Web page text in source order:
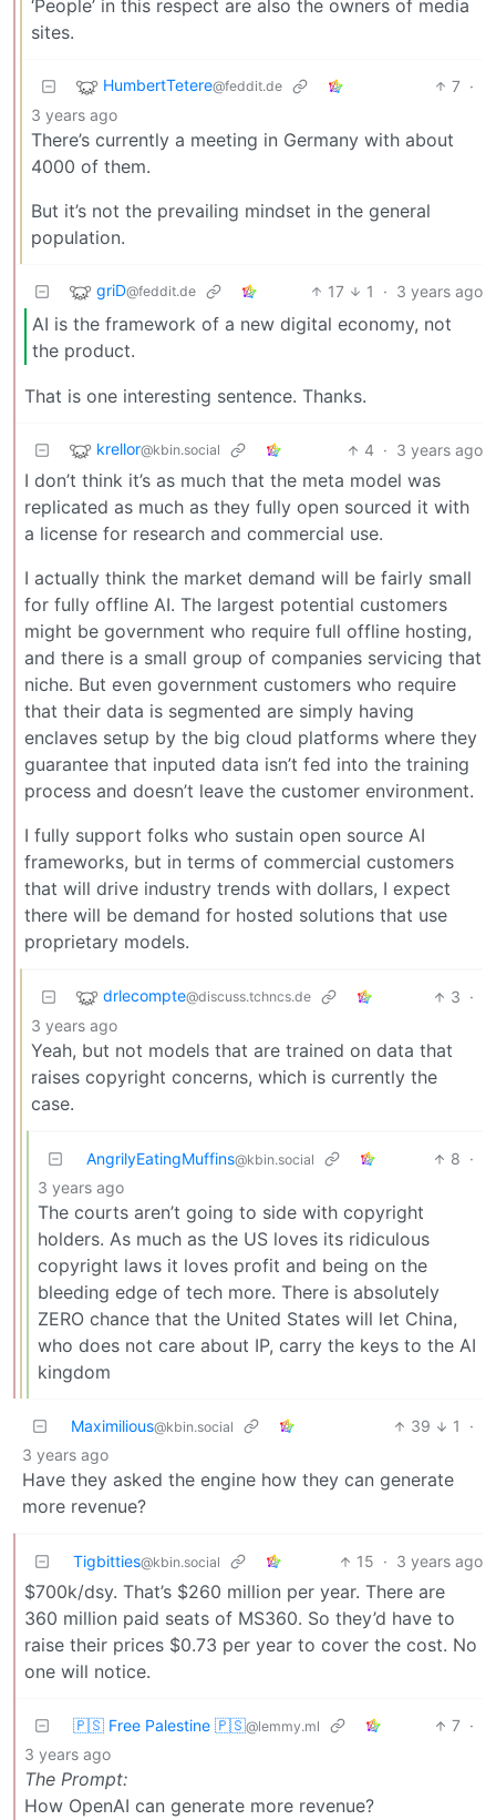
‘People’ in this respect are also the owners of media
sites.
HumbertTetere@feddit.de 7 ·
3 years ago
There’s currently a meeting in Germany with about
4000 of them.
But it’s not the prevailing mindset in the general
population.
griD@feddit.de 17 1 · 3 years ago
AI is the framework of a new digital economy, not
the product.
That is one interesting sentence. Thanks.
krellor@kbin.social 4 · 3 years ago
I don’t think it’s as much that the meta model was
replicated as much as they fully open sourced it with
a license for research and commercial use.
I actually think the market demand will be fairly small
for fully offline AI. The largest potential customers
might be government who require full offline hosting,
and there is a small group of companies servicing that
niche. But even government customers who require
that their data is segmented are simply having
enclaves setup by the big cloud platforms where they
guarantee that inputed data isn’t fed into the training
process and doesn’t leave the customer environment.
I fully support folks who sustain open source AI
frameworks, but in terms of commercial customers
that will drive industry trends with dollars, I expect
there will be demand for hosted solutions that use
proprietary models.
drlecompte@discuss.tchncs.de 3 ·
3 years ago
Yeah, but not models that are trained on data that
raises copyright concerns, which is currently the
case.
AngrilyEatingMuffins@kbin.social 8 ·
3 years ago
The courts aren’t going to side with copyright
holders. As much as the US loves its ridiculous
copyright laws it loves profit and being on the
bleeding edge of tech more. There is absolutely
ZERO chance that the United States will let China,
who does not care about IP, carry the keys to the AI
kingdom
Maximilious@kbin.social 39 1
·
3 years ago
Have they asked the engine how they can generate
more revenue?
Tigbitties@kbin.social 15 · 3 years ago
$700k/dsy. That’s $260 million per year. There are
360 million paid seats of MS360. So they’d have to
raise their prices $0.73 per year to cover the cost. No
one will notice.
🇵🇸 Free Palestine 🇵🇸@lemmy.ml 7 ·
3 years ago
The Prompt:
How OpenAI can generate more revenue?